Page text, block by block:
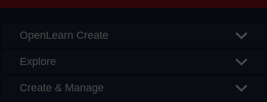
OpenLearn Create
Explore
Create & Manage